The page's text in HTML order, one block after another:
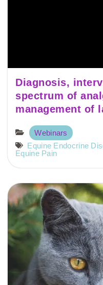
Diagnosis,
spectrum of
management of
Webinars
Equine Endocrine
Equine Pain